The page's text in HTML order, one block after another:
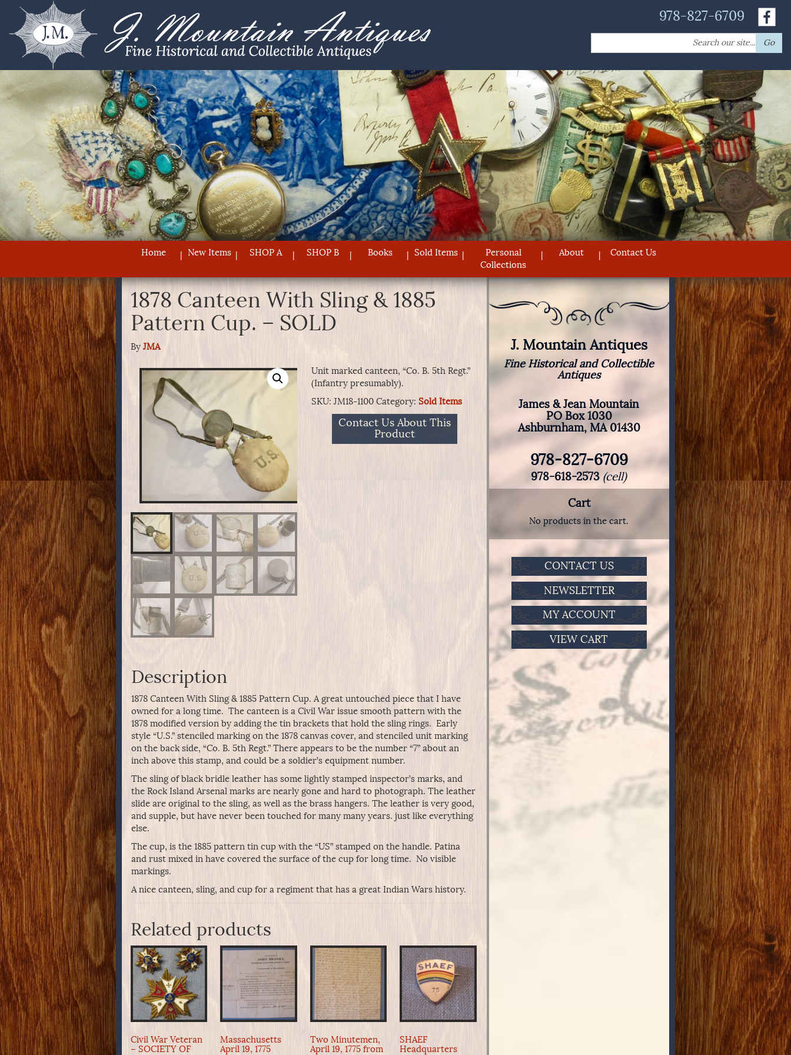
978-827-6709
for:
Go
Home New Items SHOP A SHOP B Books Sold Items
Personal
Collections
About Contact Us
1878 Canteen With Sling & 1885
Pattern Cup. – SOLD
By JMA
Unit marked canteen, “Co. B. 5th Regt.”
(Infantry presumably).
SKU: JM18-1100 Category: Sold Items
Contact Us About This
Product
Description
1878 Canteen With Sling & 1885 Pattern Cup. A great untouched piece that I have
owned for a long time. The canteen is a Civil War issue smooth pattern with the
1878 modified version by adding the tin brackets that hold the sling rings. Early
style “U.S.” stenciled marking on the 1878 canvas cover, and stenciled unit marking
on the back side, “Co. B. 5th Regt.” There appears to be the number “7” about an
inch above this stamp, and could be a soldier’s equipment number.
The sling of black bridle leather has some lightly stamped inspector’s marks, and
the Rock Island Arsenal marks are nearly gone and hard to photograph. The leather
slide are original to the sling, as well as the brass hangers. The leather is very good,
and supple, but have never been touched for many many years. just like everything
else.
The cup, is the 1885 pattern tin cup with the “US” stamped on the handle. Patina
and rust mixed in have covered the surface of the cup for long time. No visible
markings.
A nice canteen, sling, and cup for a regiment that has a great Indian Wars history.
Related products
Civil War Veteran
– SOCIETY OF
Massachusetts
April 19, 1775
Two Minutemen,
April 19, 1775 from
SHAEF
Headquarters
J. Mountain Antiques
Fine Historical and Collectible
Antiques
James & Jean Mountain
PO Box 1030
Ashburnham, MA 01430
978-827-6709
978-618-2573 (cell)
Cart
No products in the cart.
CONTACT US
NEWSLETTER
MY ACCOUNT
VIEW CART